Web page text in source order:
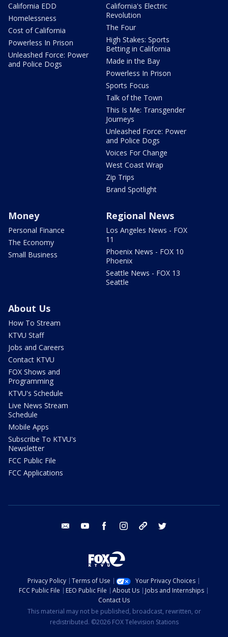
California EDD
Homelessness
Cost of California
Powerless In Prison
Unleashed Force: Power
and Police Dogs
California's Electric
Revolution
The Four
High Stakes: Sports
Betting in California
Made in the Bay
Powerless In Prison
Sports Focus
Talk of the Town
This Is Me: Transgender
Journeys
Unleashed Force: Power
and Police Dogs
Voices For Change
West Coast Wrap
Zip Trips
Brand Spotlight
Money
Personal Finance
The Economy
Small Business
Regional News
Los Angeles News - FOX
11
Phoenix News - FOX 10
Phoenix
Seattle News - FOX 13
Seattle
About Us
How To Stream
KTVU Staff
Jobs and Careers
Contact KTVU
FOX Shows and
Programming
KTVU's Schedule
Live News Stream
Schedule
Mobile Apps
Subscribe To KTVU's
Newsletter
FCC Public File
FCC Applications
email youtube facebook instagram tik tok
Privacy Policy Terms of Use
Your Privacy Choices
FCC Public File
EEO Public File About Us
Jobs and Internships
Contact Us
This material may not be published, broadcast, rewritten, or
redistributed. ©2026 FOX Television Stations